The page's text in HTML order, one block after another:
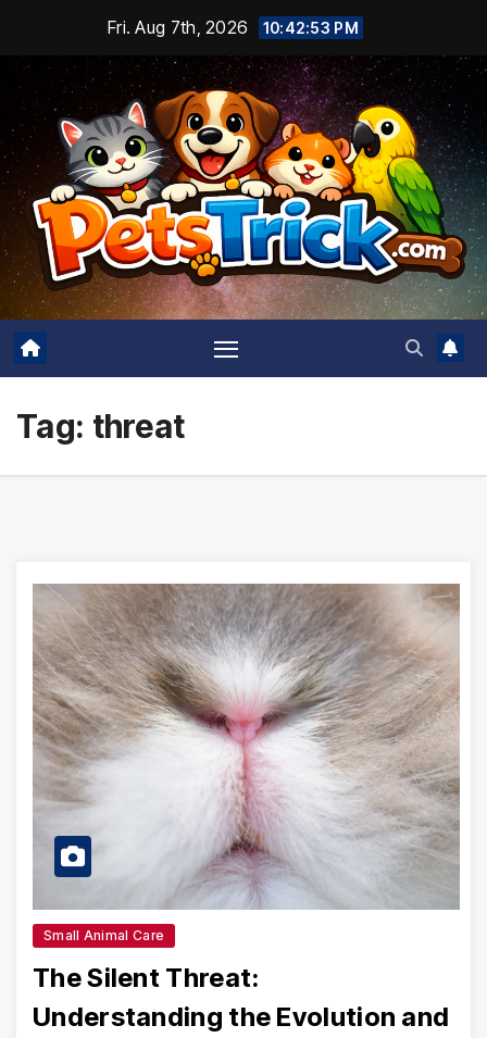
content
Fri. Aug 7th, 2026 10:42:54 PM
Tag: threat
Small Animal Care
The Silent Threat:
Understanding the Evolution and